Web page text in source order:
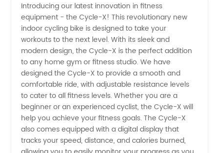
Manufacturer
and
Exporter
from
China
Introducing our latest innovation in fitness
equipment - the Cycle-X! This revolutionary new
indoor cycling bike is designed to take your
workouts to the next level. With its sleek and
modern design, the Cycle-X is the perfect addition
to any home gym or fitness studio. We have
designed the Cycle-X to provide a smooth and
comfortable ride, with adjustable resistance levels
to cater to all fitness levels. Whether you are a
beginner or an experienced cyclist, the Cycle-X will
help you achieve your fitness goals. The Cycle-X
also comes equipped with a digital display that
tracks your speed, distance, and calories burned,